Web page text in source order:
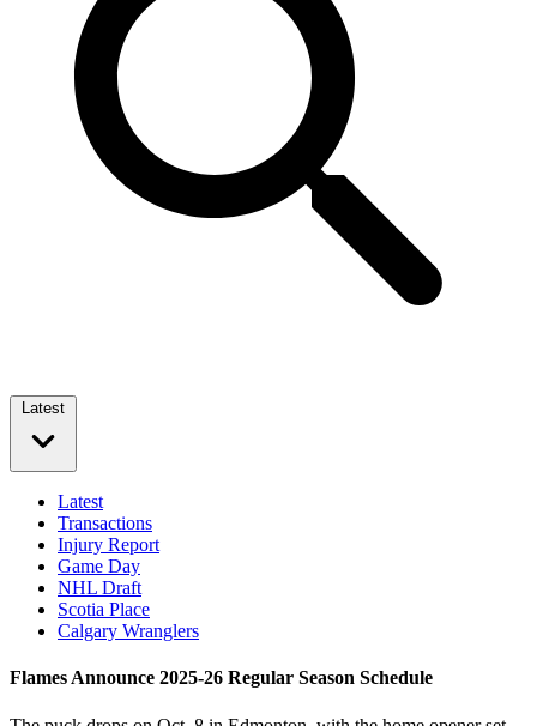
Latest
Latest
Transactions
Injury Report
Game Day
NHL Draft
Scotia Place
Calgary Wranglers
Flames Announce 2025-26 Regular Season Schedule